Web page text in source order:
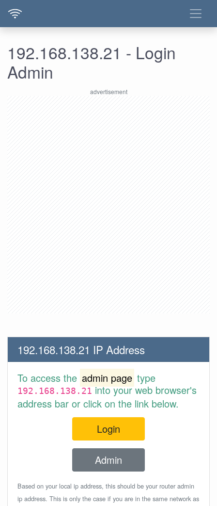
192.168.138.21 - Login
Admin
192.168.138.21 IP Address
To access the admin page type
192.168.138.21into your web browser's
address bar or click on the link below.
Login
Admin
Based on your local ip address, this should be your router admin
ip address. This is only the case if you are in the same network as